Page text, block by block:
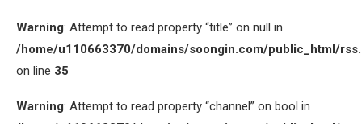
Warning: Attempt to read property “title” on null in
/home/u110663370/domains/soongin.com/public_html/
on line 35
Warning: Attempt to read property “channel” on bool in